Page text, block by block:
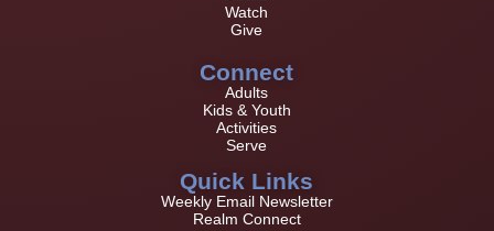
Watch
Give
Connect
Adults
Kids & Youth
Activities
Serve
Quick Links
Weekly Email Newsletter
Realm Connect